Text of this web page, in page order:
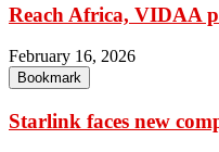
Reach Africa, VIDAA
February 16, 2026
Bookmark
Starlink faces new